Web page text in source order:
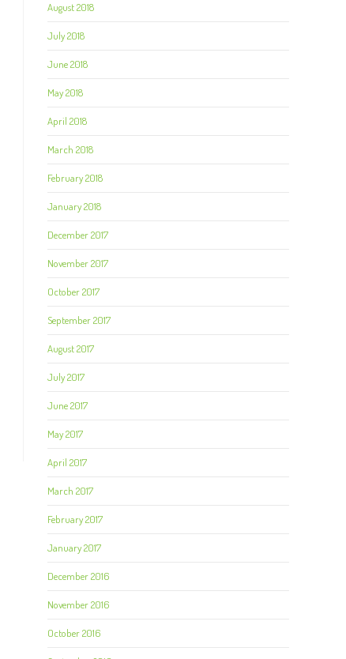
August 2018
July 2018
June 2018
May 2018
April 2018
March 2018
February 2018
January 2018
December 2017
November 2017
October 2017
September 2017
August 2017
July 2017
June 2017
May 2017
April 2017
March 2017
February 2017
January 2017
December 2016
November 2016
October 2016